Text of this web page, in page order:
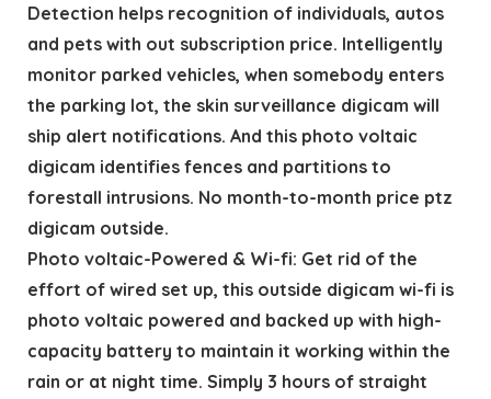
Detection helps recognition of individuals, autos
and pets with out subscription price. Intelligently
monitor parked vehicles, when somebody enters
the parking lot, the skin surveillance digicam will
ship alert notifications. And this photo voltaic
digicam identifies fences and partitions to
forestall intrusions. No month-to-month price ptz
digicam outside.
Photo voltaic-Powered & Wi-fi: Get rid of the
effort of wired set up, this outside digicam wi-fi is
photo voltaic powered and backed up with high-
capacity battery to maintain it working within the
rain or at night time. Simply 3 hours of straight